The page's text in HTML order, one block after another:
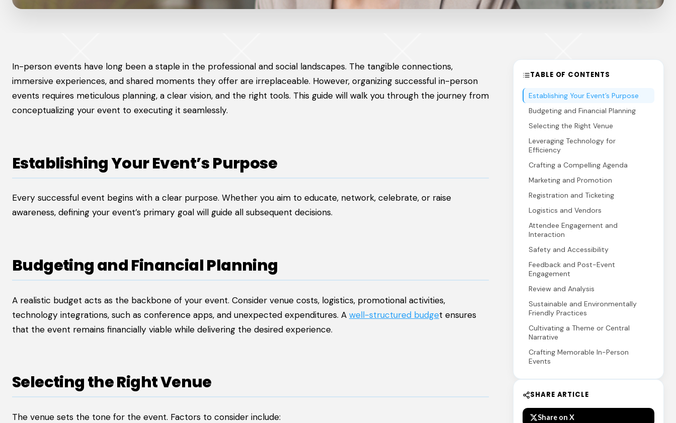
In-person events have long been a staple in the professional and social landscapes. The tangible connections,
immersive experiences, and shared moments they offer are irreplaceable. However, organizing successful in-person
events requires meticulous planning, a clear vision, and the right tools. This guide will walk you through the journey from
conceptualizing your event to executing it seamlessly.
Establishing Your Event’s Purpose
Every successful event begins with a clear purpose. Whether you aim to educate, network, celebrate, or raise
awareness, defining your event’s primary goal will guide all subsequent decisions.
Budgeting and Financial Planning
A realistic budget acts as the backbone of your event. Consider venue costs, logistics, promotional activities,
technology integrations, such as conference apps, and unexpected expenditures. A well-structured budget ensures
that the event remains financially viable while delivering the desired experience.
Selecting the Right Venue
The venue sets the tone for the event. Factors to consider include:
TABLE OF CONTENTS
Establishing Your Event’s Purpose
Budgeting and Financial Planning
Selecting the Right Venue
Leveraging Technology for
Efficiency
Crafting a Compelling Agenda
Marketing and Promotion
Registration and Ticketing
Logistics and Vendors
Attendee Engagement and
Interaction
Safety and Accessibility
Feedback and Post-Event
Engagement
Review and Analysis
Sustainable and Environmentally
Friendly Practices
Cultivating a Theme or Central
Narrative
Crafting Memorable In-Person
Events
SHARE ARTICLE
Share on X